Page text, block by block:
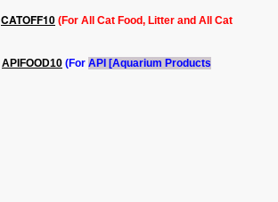
CATOFF10 (For All Cat Food, Litter and All Cat
APIFOOD10 (For API [Aquarium Products